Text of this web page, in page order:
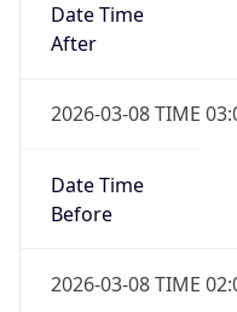
Date Time
After
2026-03-08 TIME
Date Time
Before
2026-03-08 TIME